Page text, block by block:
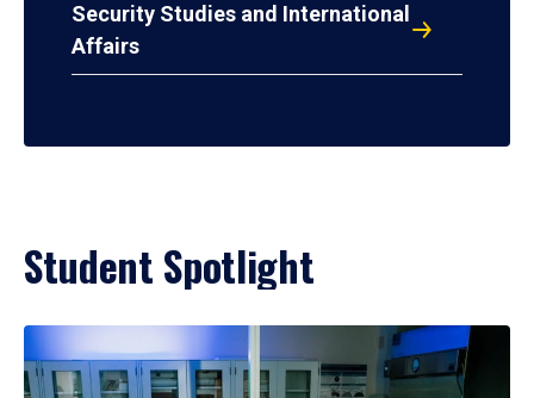
Security Studies and International
Affairs
Student Spotlight